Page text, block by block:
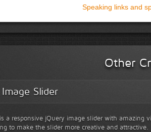
Speaking links and
Other
Slider
a responsive jQuery image slider with amazing
to make the slider more creative and attractive.